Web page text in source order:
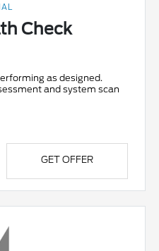
Check
as designed.
and system scan
GET OFFER